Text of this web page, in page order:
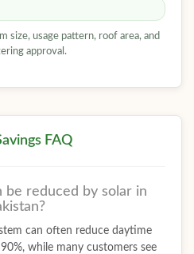
size, usage pattern, roof area, and
approval.
FAQ
be reduced by solar in
can often reduce daytime
while many customers see